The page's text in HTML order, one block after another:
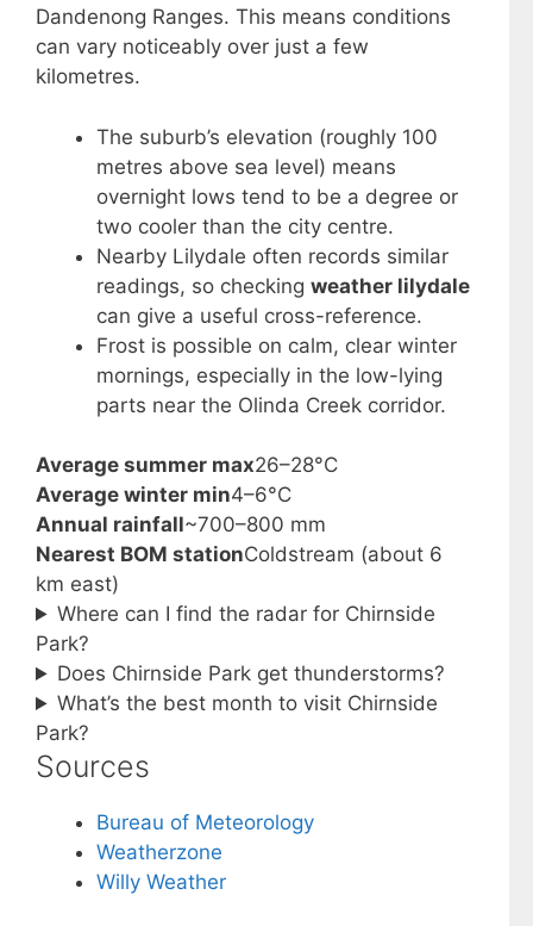
Dandenong Ranges. This means conditions
can vary noticeably over just a few
kilometres.
The suburb’s elevation (roughly 100
metres above sea level) means
overnight lows tend to be a degree or
two cooler than the city centre.
Nearby Lilydale often records similar
readings, so checking weather lilydale
can give a useful cross-reference.
Frost is possible on calm, clear winter
mornings, especially in the low-lying
parts near the Olinda Creek corridor.
Average summer max26–28°C
Average winter min4–6°C
Annual rainfall~700–800 mm
Nearest BOM stationColdstream (about 6
km east)
Where can I find the radar for Chirnside
Park?
Does Chirnside Park get thunderstorms?
What’s the best month to visit Chirnside
Park?
Sources
Bureau of Meteorology
Weatherzone
Willy Weather